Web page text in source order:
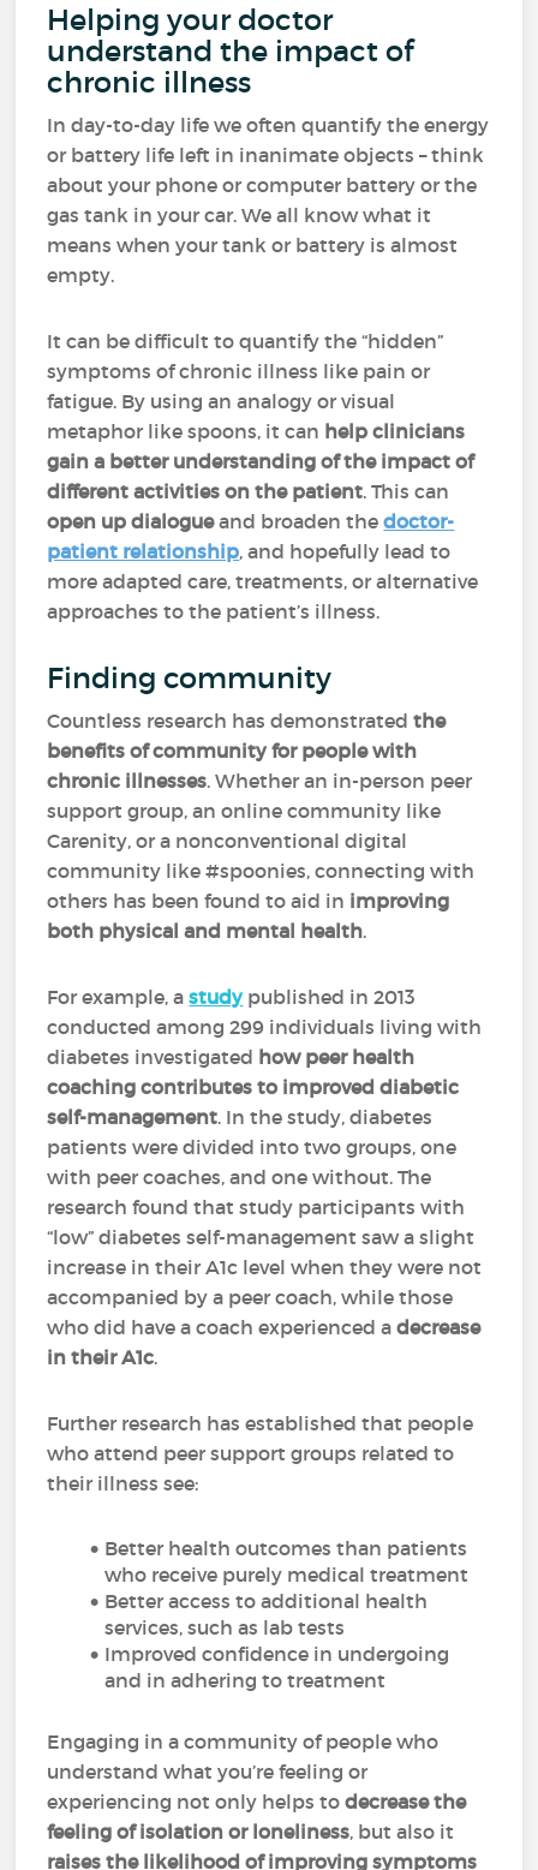
Helping your doctor
understand the impact of
chronic illness
In day-to-day life we often quantify the energy
or battery life left in inanimate objects – think
about your phone or computer battery or the
gas tank in your car. We all know what it
means when your tank or battery is almost
empty.
It can be difficult to quantify the “hidden”
symptoms of chronic illness like pain or
fatigue. By using an analogy or visual
metaphor like spoons, it can help clinicians
gain a better understanding of the impact of
different activities on the patient. This can
open up dialogueand broaden thedoctor-
patient relationship, and hopefully lead to
more adapted care, treatments, or alternative
approaches to the patient’s illness.
Finding community
Countless research has demonstrated the
benefits of community for people with
chronic illnesses. Whether an in-person peer
support group, an online community like
Carenity, or a nonconventional digital
community like #spoonies, connecting with
others has been found to aid in improving
both physical and mental health.
For example, astudypublished in 2013
conducted among 299 individuals living with
diabetes investigated how peer health
coaching contributes to improved diabetic
self-management. In the study, diabetes
patients were divided into two groups, one
with peer coaches, and one without. The
research found that study participants with
“low” diabetes self-management saw a slight
increase in their A1c level when they were not
accompanied by a peer coach, while those
who did have a coach experienced adecrease
in their A1c.
Further research has established that people
who attend peer support groups related to
their illness see:
Better health outcomes than patients
who receive purely medical treatment
Better access to additional health
services, such as lab tests
Improved confidence in undergoing
and in adhering to treatment
Engaging in a community of people who
understand what you’re feeling or
experiencing not only helps to decrease the
feeling of isolation or loneliness, but also it
raises the likelihood of improving symptoms